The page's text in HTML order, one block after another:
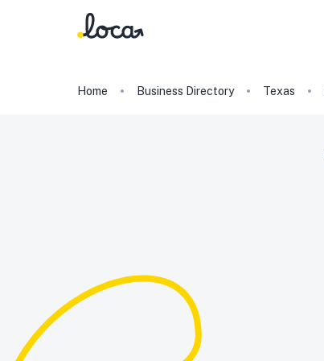
Home Business Directory Texas